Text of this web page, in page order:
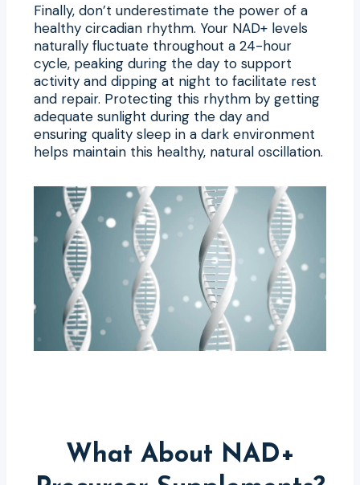
Finally, don’t underestimate the power of a
healthy circadian rhythm. Your NAD+ levels
naturally fluctuate throughout a 24-hour
cycle, peaking during the day to support
activity and dipping at night to facilitate rest
and repair. Protecting this rhythm by getting
adequate sunlight during the day and
ensuring quality sleep in a dark environment
helps maintain this healthy, natural oscillation.
What About NAD+